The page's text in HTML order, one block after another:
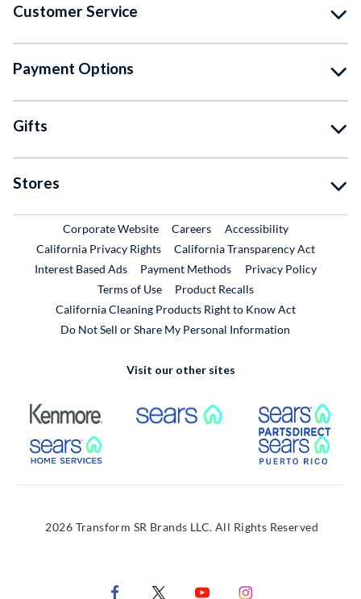
Customer Service
Payment Options
Gifts
Stores
Corporate WebsiteExternal Link
CareersExternal Link
Accessibility
California Privacy Rights
California Transparency Act
Interest Based Ads
Payment Methods
Privacy Policy
Terms of Use
Product RecallsExternal Link
California Cleaning Products Right to Know Act
Do Not Sell or Share My Personal Information
Visit our other sites
External Link External Link
External Link
2026 Transform SR Brands LLC. All Rights Reserved